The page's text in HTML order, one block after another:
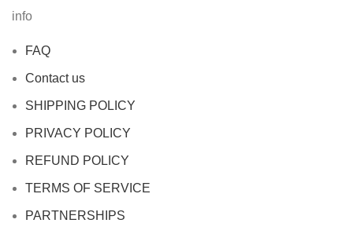
info
FAQ
Contact us
SHIPPING POLICY
PRIVACY POLICY
REFUND POLICY
TERMS OF SERVICE
PARTNERSHIPS